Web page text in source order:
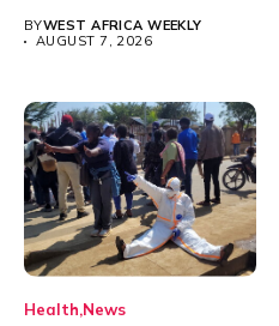
will,...
BYWEST AFRICA WEEKLY
AUGUST 7, 2026
Health News